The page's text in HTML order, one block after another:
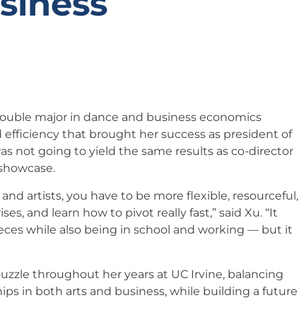
major in dance and business economics
that brought her success as president of
not going to yield the same results as co-director
artists, you have to be more flexible, resourceful,
and learn how to pivot really fast,” said Xu. “It
while also being in school and working — but it
throughout her years at UC Irvine, balancing
in both arts and business, while building a future